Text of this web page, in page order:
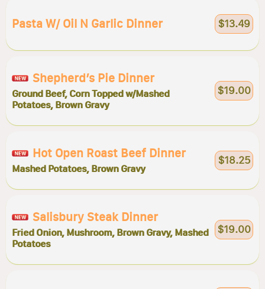
Pasta W/ Oil N Garlic Dinner $13.49
Shepherd’s Pie Dinner
Ground Beef, Corn Topped w/Mashed
Potatoes, Brown Gravy
$19.00
Hot Open Roast Beef Dinner
Mashed Potatoes, Brown Gravy
$18.25
Salisbury Steak Dinner
Fried Onion, Mushroom, Brown Gravy, Mashed
Potatoes
$19.00